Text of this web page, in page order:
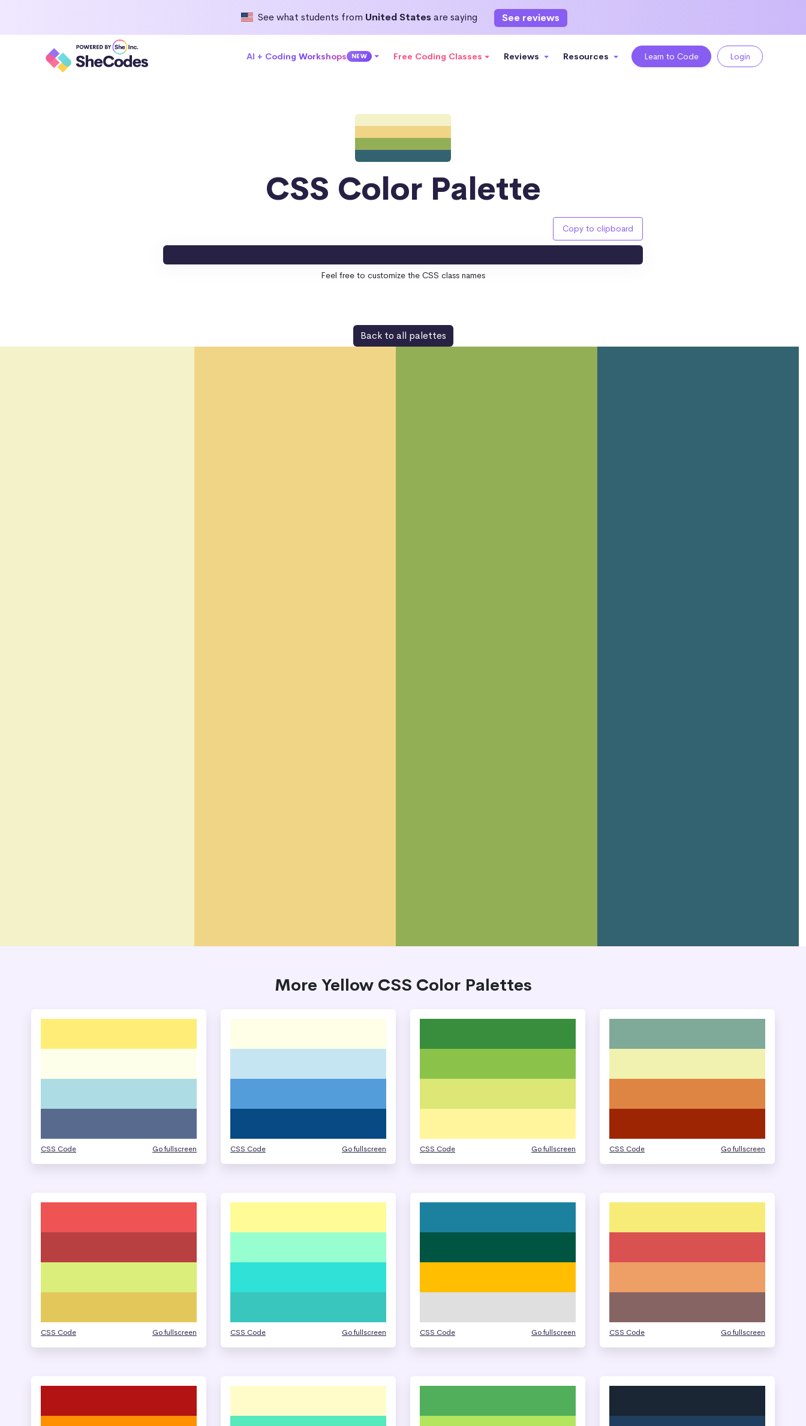
See what students from United Statesare saying See reviews
AI + Coding Workshops NEW Free Coding Classes Reviews Resources Learn to Code Login
CSS Color Palette
Copy to clipboard
Feel free to customize the CSS class names
Back to all palettes
More Yellow CSS Color Palettes
CSS Code Go fullscreen CSS Code Go fullscreen CSS Code Go fullscreen CSS Code Go fullscreen
CSS Code Go fullscreen CSS Code Go fullscreen CSS Code Go fullscreen CSS Code Go fullscreen